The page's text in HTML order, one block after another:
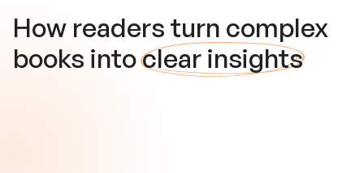
How readers turn complex
books intoclear insights